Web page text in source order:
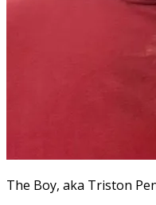
The Boy, aka Triston